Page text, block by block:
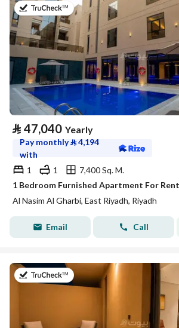
on 21st of July 2026
⃁ 47,040 Yearly
Pay monthly⃁4,194
with
1
1
7,400 Sq. M.
Al Nasim Al Gharbi, East Riyadh, Riyadh
Email Call
on 21st of July 2026